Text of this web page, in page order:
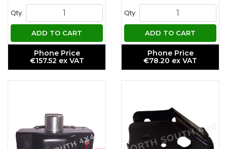
Qty.
ADD TO CART
Phone Price
€157.52 ex VAT
Qty.
ADD TO CART
Phone Price
€78.20 ex VAT